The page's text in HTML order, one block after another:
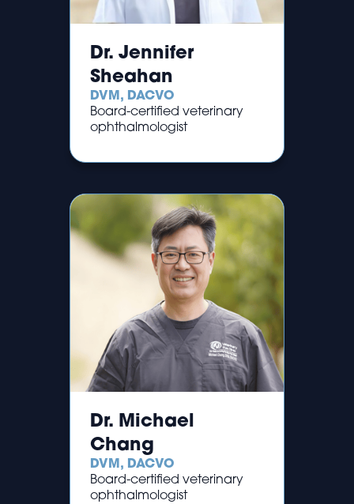
Dr. Jennifer
Sheahan
DVM, DACVO
Board-certified veterinary
ophthalmologist
Dr. Michael
Chang
DVM, DACVO
Board-certified veterinary
ophthalmologist